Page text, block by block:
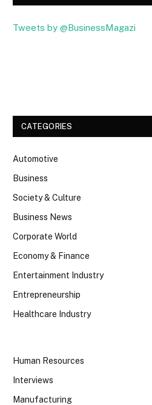
Tweets by @BusinessMagazi
CATEGORIES
Automotive
Business
Society & Culture
Business News
Corporate World
Economy & Finance
Entertainment Industry
Entrepreneurship
Healthcare Industry
Human Resources
Interviews
Manufacturing